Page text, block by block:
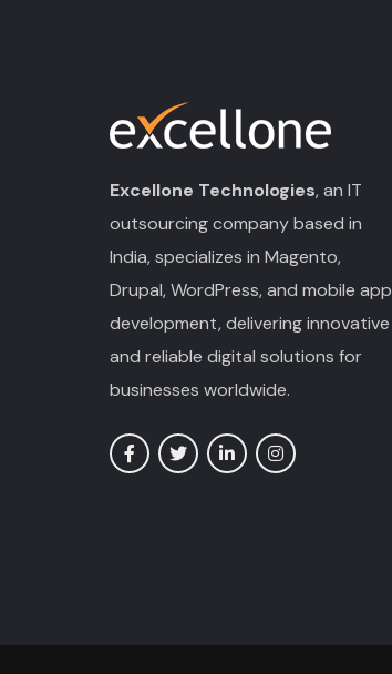
Excellone Technologies, an IT
outsourcing company based in
India, specializes in Magento,
Drupal, WordPress, and mobile app
development, delivering innovative
and reliable digital solutions for
businesses worldwide.